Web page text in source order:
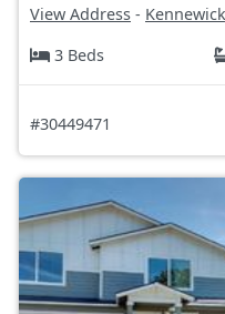
View Address -
3 Beds
#30449471